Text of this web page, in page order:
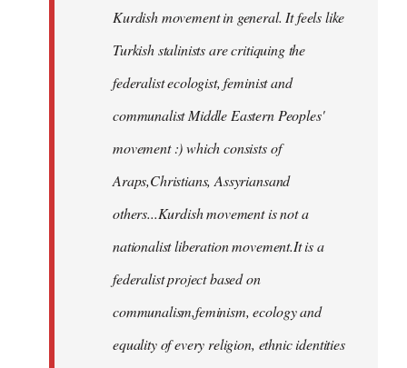
Kurdish movement in general. It feels like
Turkish stalinists are critiquing the
federalist ecologist, feminist and
communalist Middle Eastern Peoples'
movement :) which consists of
Araps,Christians, Assyriansand
others...Kurdish movement is not a
nationalist liberation movement.It is a
federalist project based on
communalism,feminism, ecology and
equality of every religion, ethnic identities